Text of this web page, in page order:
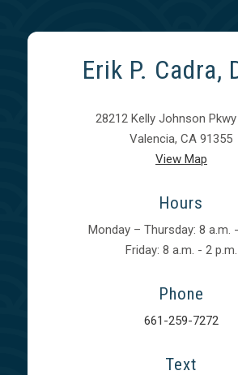
Erik P. Cadra,
28212 Kelly Johnson
Valencia, CA 91355
View Map
Hours
Monday – Thursday: 8 a.m.
Friday: 8 a.m. - 2 p.m.
Phone
661-259-7272
Text